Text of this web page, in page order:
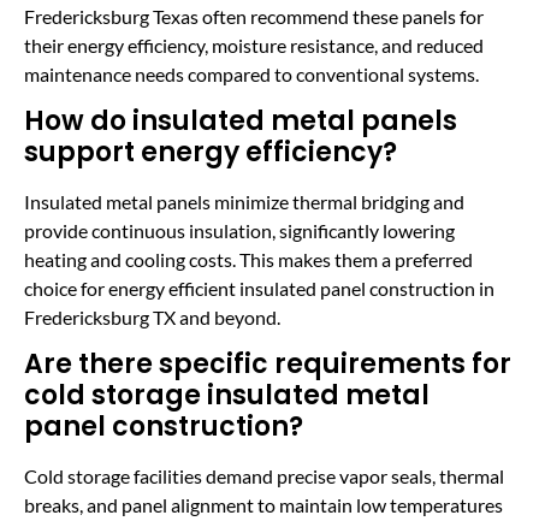
Fredericksburg Texas often recommend these panels for
their energy efficiency, moisture resistance, and reduced
maintenance needs compared to conventional systems.
How do insulated metal panels
support energy efficiency?
Insulated metal panels minimize thermal bridging and
provide continuous insulation, significantly lowering
heating and cooling costs. This makes them a preferred
choice for energy efficient insulated panel construction in
Fredericksburg TX and beyond.
Are there specific requirements for
cold storage insulated metal
panel construction?
Cold storage facilities demand precise vapor seals, thermal
breaks, and panel alignment to maintain low temperatures